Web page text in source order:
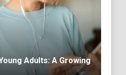
Adults: A Growing